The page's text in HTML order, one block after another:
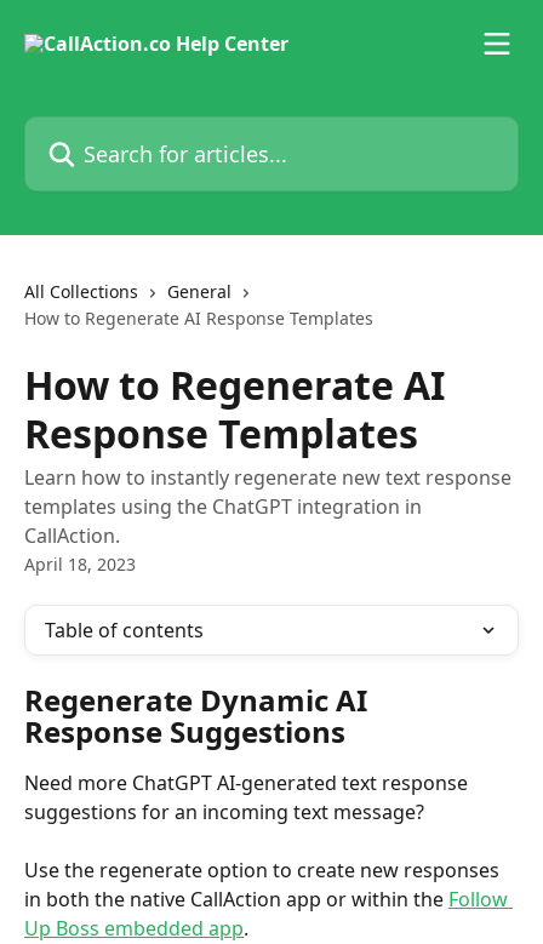
Search for articles...
All Collections
General
How to Regenerate AI Response Templates
How to Regenerate AI
Response Templates
Learn how to instantly regenerate new text response
templates using the ChatGPT integration in
CallAction.
April 18, 2023
Table of contents
Regenerate Dynamic AI
Response Suggestions
Need more ChatGPT AI-generated text response
suggestions for an incoming text message?
Use the regenerate option to create new responses
in both the native CallAction app or within the Follow
Up Boss embedded app.